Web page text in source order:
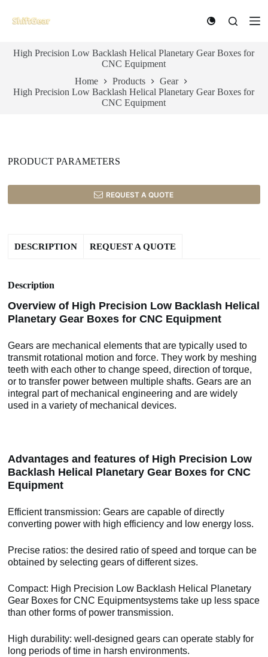
k
t
o
n
High Precision Low Backlash Helical Planetary Gear Boxes for
CNC Equipment
Home
Products
Gear
High Precision Low Backlash Helical Planetary Gear Boxes for
CNC Equipment
PRODUCT PARAMETERS
REQUEST A QUOTE
DESCRIPTION REQUEST A QUOTE
Description
Overview of High Precision Low Backlash Helical
Planetary Gear Boxes for CNC Equipment
Gears are mechanical elements that are typically used to
transmit rotational motion and force. They work by meshing
teeth with each other to change speed, direction of torque,
or to transfer power between multiple shafts. Gears are an
integral part of mechanical engineering and are widely
used in a variety of mechanical devices.
Advantages and features of High Precision Low
Backlash Helical Planetary Gear Boxes for CNC
Equipment
Efficient transmission: Gears are capable of directly
converting power with high efficiency and low energy loss.
Precise ratios: the desired ratio of speed and torque can be
obtained by selecting gears of different sizes.
Compact: High Precision Low Backlash Helical Planetary
Gear Boxes for CNC Equipmentsystems take up less space
than other forms of power transmission.
High durability: well-designed gears can operate stably for
long periods of time in harsh environments.